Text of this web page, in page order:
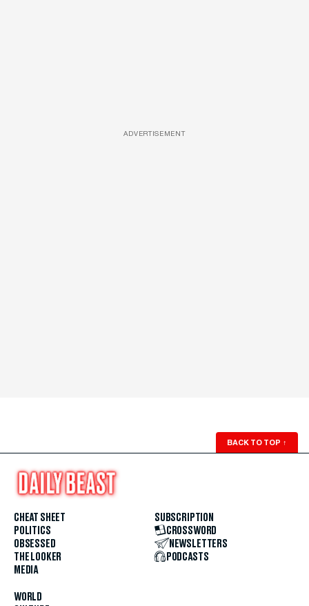
ADVERTISEMENT
BACK TO TOP ↑
CHEAT SHEET
POLITICS
OBSESSED
THE LOOKER
MEDIA
WORLD
SUBSCRIPTION
CROSSWORD
NEWSLETTERS
PODCASTS